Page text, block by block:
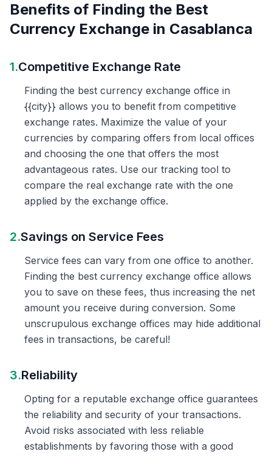
Benefits of Finding the Best
Currency Exchange in Casablanca
1.Competitive Exchange Rate
Finding the best currency exchange office in
{{city}} allows you to benefit from competitive
exchange rates. Maximize the value of your
currencies by comparing offers from local offices
and choosing the one that offers the most
advantageous rates. Use our tracking tool to
compare the real exchange rate with the one
applied by the exchange office.
2.Savings on Service Fees
Service fees can vary from one office to another.
Finding the best currency exchange office allows
you to save on these fees, thus increasing the net
amount you receive during conversion. Some
unscrupulous exchange offices may hide additional
fees in transactions, be careful!
3.Reliability
Opting for a reputable exchange office guarantees
the reliability and security of your transactions.
Avoid risks associated with less reliable
establishments by favoring those with a good